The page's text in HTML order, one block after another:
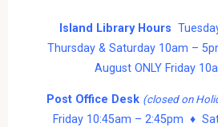
Island Library Hours
Thursday & Saturday 10am –
August ONLY Friday
Post Office Desk (closed on
Friday 10:45am – 2:45pm ♦